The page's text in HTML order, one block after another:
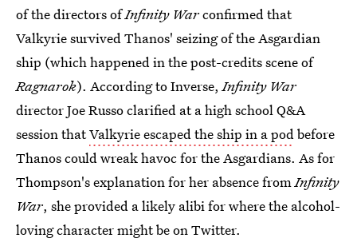
of the directors ofInfinity Warconfirmed that
Valkyrie survived Thanos' seizing of the Asgardian
ship (which happened in the post-credits scene of
Ragnarok). According to Inverse,Infinity War
director Joe Russo clarified at a high school Q&A
session thatValkyrie escaped the ship in a podbefore
Thanos could wreak havoc for the Asgardians. As for
Thompson's explanation for her absence fromInfinity
War, she provided a likely alibi for where the alcohol-
loving character might be on Twitter.